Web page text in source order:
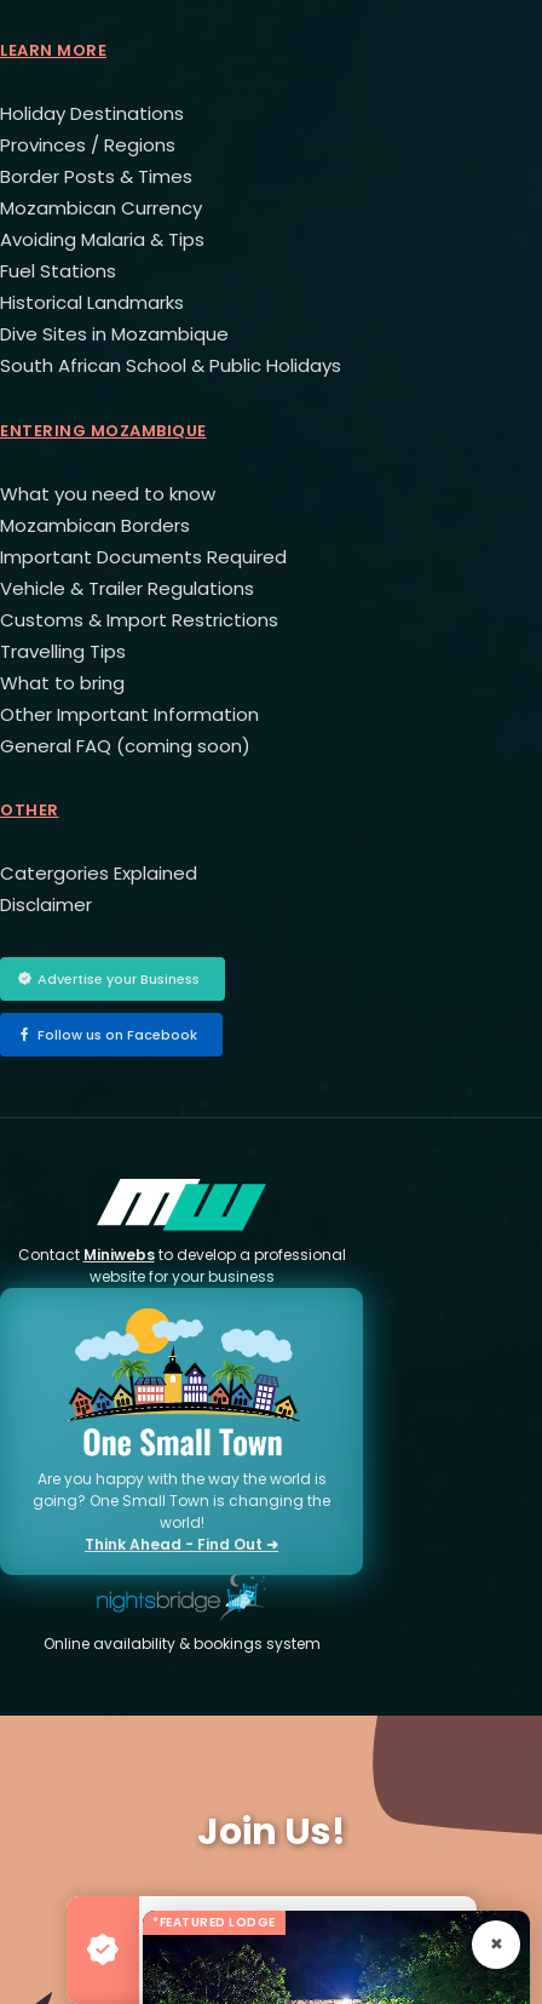
LEARN MORE
Holiday Destinations
Provinces / Regions
Border Posts & Times
Mozambican Currency
Avoiding Malaria & Tips
Fuel Stations
Historical Landmarks
Dive Sites in Mozambique
South African School & Public Holidays
ENTERING MOZAMBIQUE
What you need to know
Mozambican Borders
Important Documents Required
Vehicle & Trailer Regulations
Customs & Import Restrictions
Travelling Tips
What to bring
Other Important Information
General FAQ (coming soon)
OTHER
Catergories Explained
Disclaimer
Advertise your Business
Follow us on Facebook
Contact Miniwebsto develop a professional
website for your business
Are you happy with the way the world is
going? One Small Town is changing the
world!
Think Ahead - Find Out ➜
Online availability & bookings system
Join Us!
Advertise your Business
For more Business & Exposure
*FEATURED LODGE